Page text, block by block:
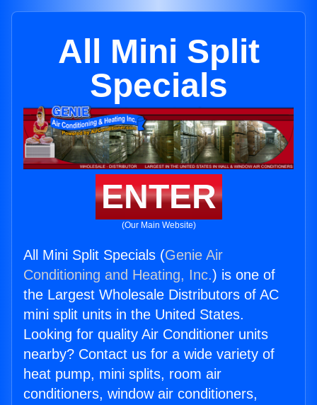
All Mini Split
Specials
ENTER
(Our Main Website)
All Mini Split Specials (Genie Air
Conditioning and Heating, Inc.) is one of
the Largest Wholesale Distributors of AC
mini split units in the United States.
Looking for quality Air Conditioner units
nearby? Contact us for a wide variety of
heat pump, mini splits, room air
conditioners, window air conditioners,